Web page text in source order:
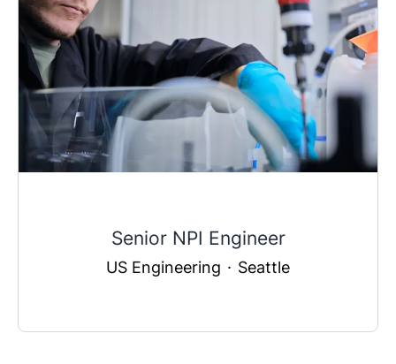
Senior NPI Engineer
US Engineering · Seattle